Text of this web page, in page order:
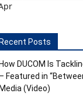
Posts
DUCOM Is
Featured in
(Video)